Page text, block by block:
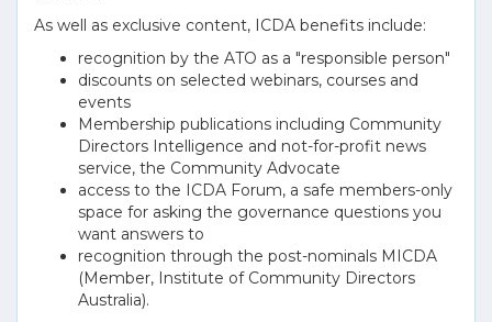
As well as exclusive content, ICDA benefits include:
recognition by the ATO as a "responsible person"
discounts on selected webinars, courses and
events
Membership publications including Community
Directors Intelligence and not-for-profit news
service, the Community Advocate
access to the ICDA Forum, a safe members-only
space for asking the governance questions you
want answers to
recognition through the post-nominals MICDA
(Member, Institute of Community Directors
Australia).